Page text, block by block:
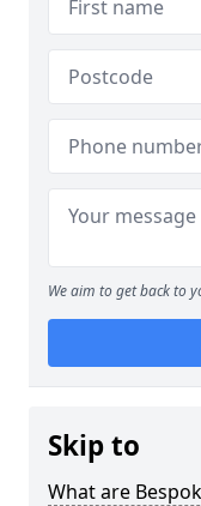
We aim to get back to
Skip to
What are